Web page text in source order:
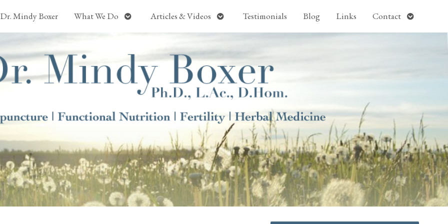
Dr. Mindy Boxer What We Do Open
Articles & Videos Open
Testimonials Blog Links Contact Open